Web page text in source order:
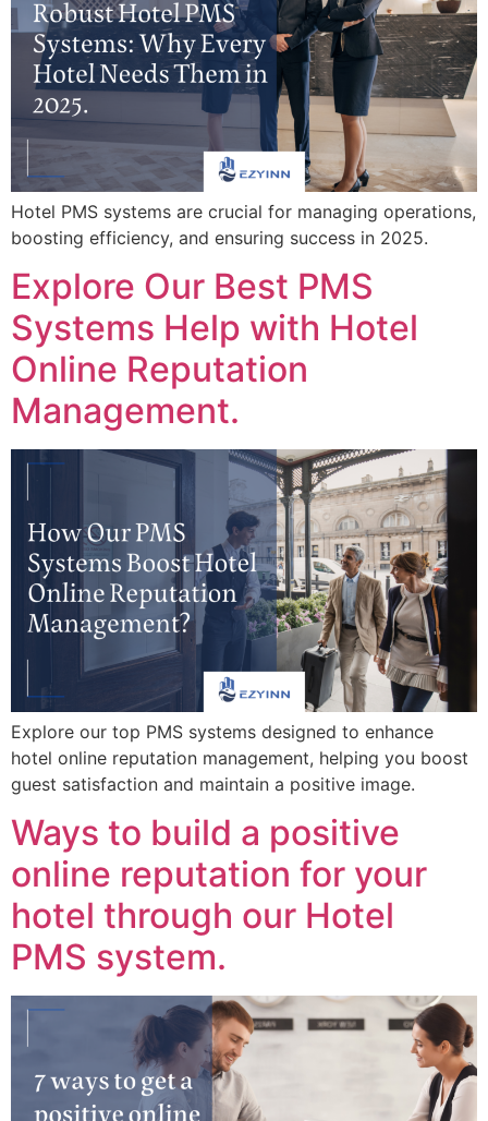
Hotel PMS systems are crucial for managing operations,
boosting efficiency, and ensuring success in 2025.
Explore Our Best PMS
Systems Help with Hotel
Online Reputation
Management.
Explore our top PMS systems designed to enhance
hotel online reputation management, helping you boost
guest satisfaction and maintain a positive image.
Ways to build a positive
online reputation for your
hotel through our Hotel
PMS system.